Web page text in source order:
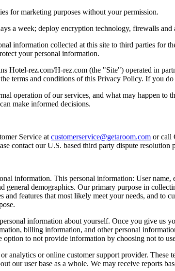
for marketing purposes without your permission.
a week; deploy encryption technology, firewalls
information collected at this site to third parties for
your personal information.
Hotel-rez.com/H-rez.com (the "Site") operated in
and conditions of this Privacy Policy. If you do
operation of our services, and what may happen to
make informed decisions.
Service at customerservice@getaroom.com or call
contact our U.S. based third party dispute resolution
information. This personal information: User name,
general demographics. Our primary purpose in
and features that most likely meet your needs, and to
information about yourself. Once you give us
billing information, and other personal
to not provide information by choosing not to
analytics or online customer support provider. These
our user base as a whole. We may receive reports